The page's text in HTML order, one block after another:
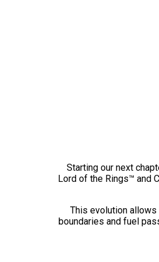
Starting our next
Lord of the Rings™ and
This evolution
boundaries and fuel